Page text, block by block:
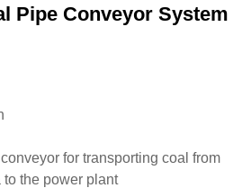
Pipe Conveyor System
for transporting coal from
to the power plant